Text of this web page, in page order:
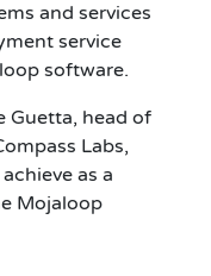
and services
service
software.
Guetta, head of
Labs,
as a
Mojaloop